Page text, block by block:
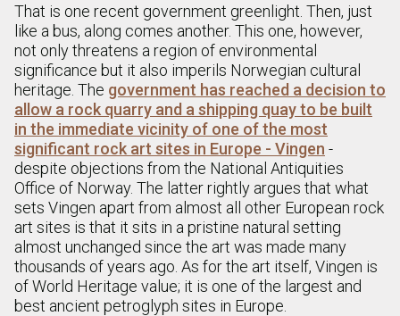
That is one recent government greenlight. Then, just
like a bus, along comes another. This one, however,
not only threatens a region of environmental
significance but it also imperils Norwegian cultural
heritage. The government has reached a decision to
allow a rock quarry and a shipping quay to be built
in the immediate vicinity of one of the most
significant rock art sites in Europe - Vingen -
despite objections from the National Antiquities
Office of Norway. The latter rightly argues that what
sets Vingen apart from almost all other European rock
art sites is that it sits in a pristine natural setting
almost unchanged since the art was made many
thousands of years ago. As for the art itself, Vingen is
of World Heritage value; it is one of the largest and
best ancient petroglyph sites in Europe.